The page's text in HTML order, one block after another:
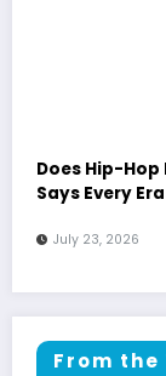
Does Hip-Hop
Says Every
July 23, 2026
From the